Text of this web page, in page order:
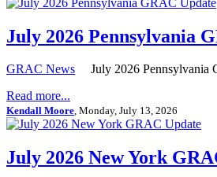
July 2026 Pennsylvania
GRAC News
July 2026 Pennsylvania
Read more...
Kendall Moore, Monday, July 13, 2026
July 2026 New York